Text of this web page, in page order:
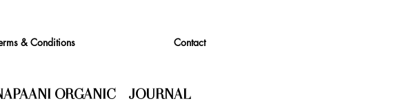
& Conditions Contact
ORGANIC - JOURNAL